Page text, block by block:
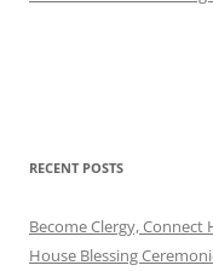
RECENT POSTS
Become Clergy,
House Blessing